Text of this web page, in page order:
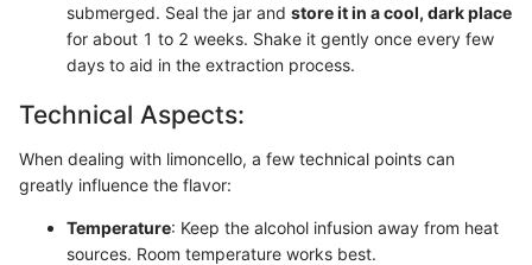
submerged. Seal the jar and store it in a cool, dark place
for about 1 to 2 weeks. Shake it gently once every few
days to aid in the extraction process.
Technical Aspects:
When dealing with limoncello, a few technical points can
greatly influence the flavor:
Temperature: Keep the alcohol infusion away from heat
sources. Room temperature works best.